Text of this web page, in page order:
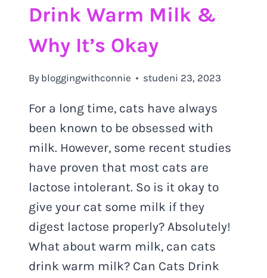
Drink Warm Milk &
Why It’s Okay
By bloggingwithconnie studeni 23, 2023
For a long time, cats have always
been known to be obsessed with
milk. However, some recent studies
have proven that most cats are
lactose intolerant. So is it okay to
give your cat some milk if they
digest lactose properly? Absolutely!
What about warm milk, can cats
drink warm milk? Can Cats Drink